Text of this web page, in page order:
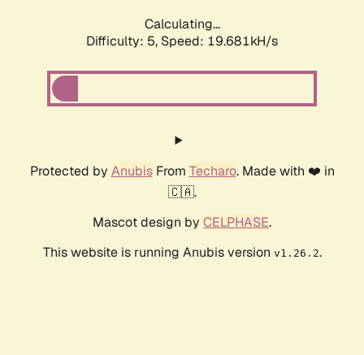
Calculating...
Difficulty: 5, Speed: 19.681kH/s
Protected by AnubisFrom Techaro. Made with ❤️ in
🇨🇦.
Mascot design by CELPHASE.
This website is running Anubis version v1.26.2.